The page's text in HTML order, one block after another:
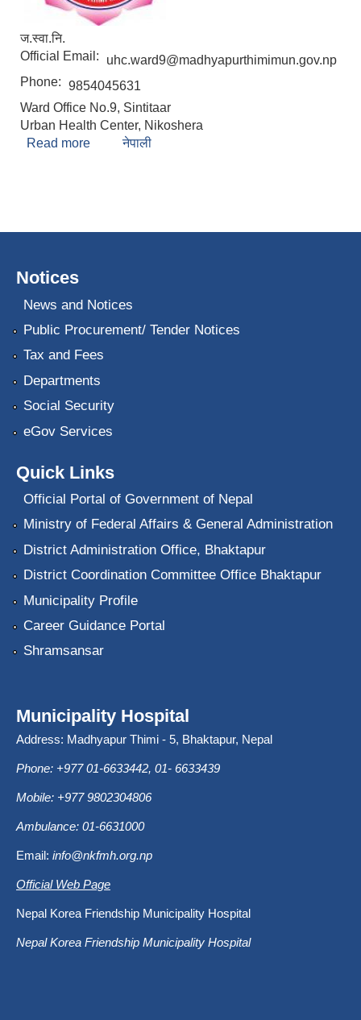
ज.स्वा.नि.
Official Email:
uhc.ward9@madhyapurthimimun.gov.np
Phone: 9854045631
Ward Office No.9, Sintitaar
Urban Health Center, Nikoshera
Read more about Manju Gaire
नेपाली
Notices
News and Notices
Public Procurement/ Tender Notices
Tax and Fees
Departments
Social Security
eGov Services
Quick Links
Official Portal of Government of Nepal
Ministry of Federal Affairs & General Administration
District Administration Office, Bhaktapur
District Coordination Committee Office Bhaktapur
Municipality Profile
Career Guidance Portal
Shramsansar
Municipality Hospital
Address: Madhyapur Thimi - 5, Bhaktapur, Nepal
Phone: +977 01-6633442, 01- 6633439
Mobile: +977 9802304806
Ambulance: 01-6631000
Email: info@nkfmh.org.np
Official Web Page
Nepal Korea Friendship Municipality Hospital
Nepal Korea Friendship Municipality Hospital